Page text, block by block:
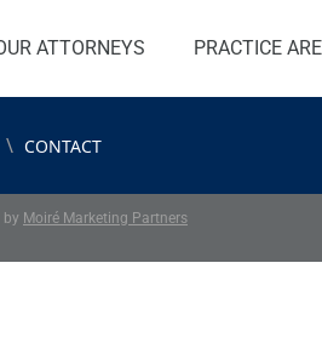
ATTORNEYS PRACTICE
\ CONTACT
by Moiré Marketing Partners